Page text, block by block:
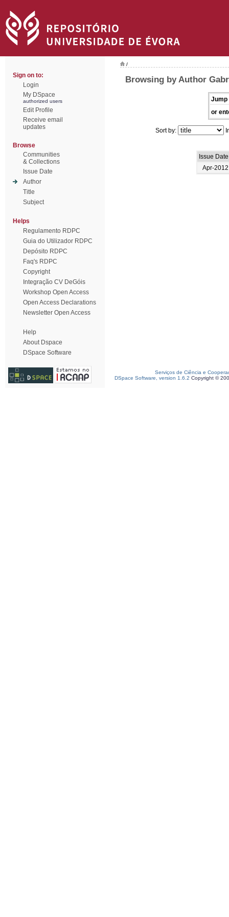
Sign on to:
Login
My DSpace
authorized users
Edit Profile
Receive email
updates
Browse
Communities
& Collections
Issue Date
Author
Title
Subject
Helps
Regulamento RDPC
Guia do Utilizador RDPC
Depósito RDPC
Faq's RDPC
Copyright
Integração CV DeGóis
Workshop Open Access
Open Access Declarations
Newsletter Open Access
Help
About Dspace
DSpace Software
/
Browsing by Author
Jump
or
Sort by:
Issue Date
Apr-2012
Serviços de Ciência e
DSpace Software, version 1.6.2 Copyright ©